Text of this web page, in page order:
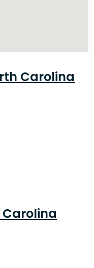
Carolina